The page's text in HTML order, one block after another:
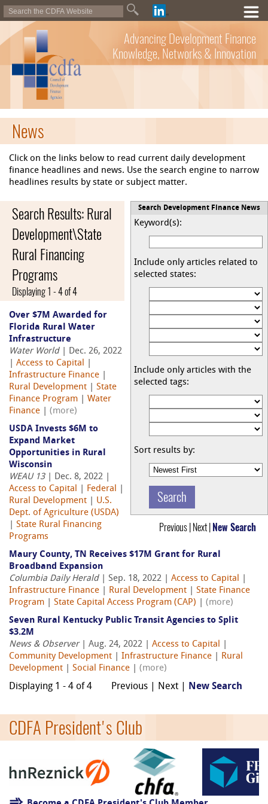
Advancing Development Finance
Knowledge, Networks & Innovation
News
Click on the links below to read current daily development
finance headlines and news. Use the search engine to narrow
headlines results by state or subject matter.
Search Development Finance News
Keyword(s):
Include only articles related to
selected states:
Include only articles with the
selected tags:
Sort results by:
Search Results: Rural
Development\State
Rural Financing
Programs
Displaying 1 - 4 of 4
Previous | Next | New Search
Over $7M Awarded for
Florida Rural Water
Infrastructure
Water World| Dec. 26, 2022
Access to Capital
Infrastructure Finance
Rural Development
State
Finance Program
Water
Finance
(more)
USDA Invests $6M to
Expand Market
Opportunities in Rural
Wisconsin
WEAU 13| Dec. 8, 2022 |
Access to Capital
Federal
Rural Development
U.S.
Dept. of Agriculture (USDA)
State Rural Financing
Programs
Maury County, TN Receives $17M Grant for Rural
Broadband Expansion
Columbia Daily Herald| Sep. 18, 2022 | Access to Capital
Infrastructure Finance
Rural Development
State Finance
Program
State Capital Access Program (CAP)
(more)
Seven Rural Kentucky Public Transit Agencies to Split
$3.2M
News & Observer| Aug. 24, 2022 | Access to Capital
Community Development
Infrastructure Finance
Rural
Development
Social Finance (more)
Displaying 1 - 4 of 4 Previous | Next | New Search
CDFA President's Club